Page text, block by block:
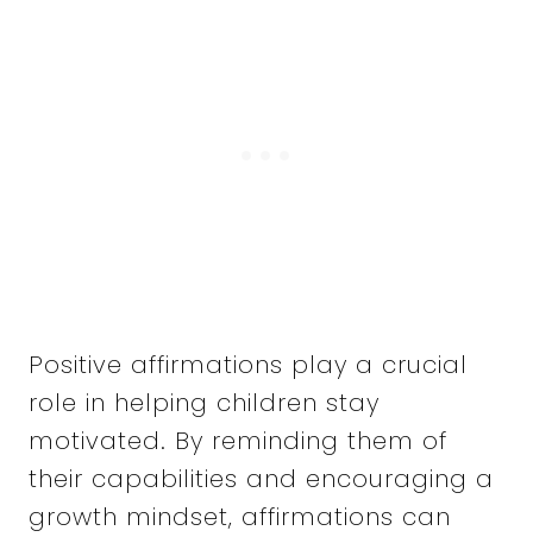
Positive affirmations play a crucial
role in helping children stay
motivated. By reminding them of
their capabilities and encouraging a
growth mindset, affirmations can